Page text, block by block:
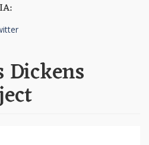
Dickens